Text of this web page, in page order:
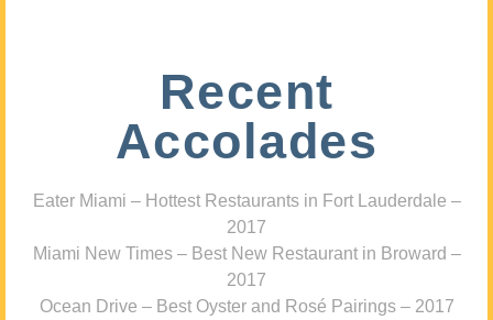
Recent
Accolades
Eater Miami – Hottest Restaurants in Fort Lauderdale –
2017
Miami New Times – Best New Restaurant in Broward –
2017
Ocean Drive – Best Oyster and Rosé Pairings – 2017